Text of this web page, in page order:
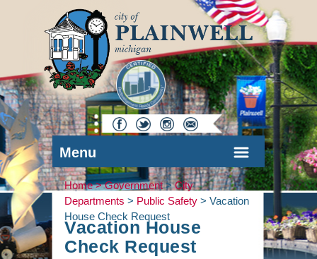
Menu
Home >Government>City
Departments > Public Safety > Vacation
House Check Request
Vacation House
Check Request